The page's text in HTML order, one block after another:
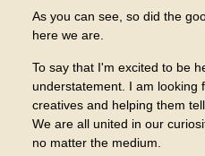
As you can see, so did the
here we are.
To say that I'm excited to be
understatement. I am looking
creatives and helping them
We are all united in our
no matter the medium.